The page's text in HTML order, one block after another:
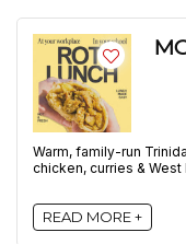
Warm, family-run
chicken, curries & West
READ MORE +